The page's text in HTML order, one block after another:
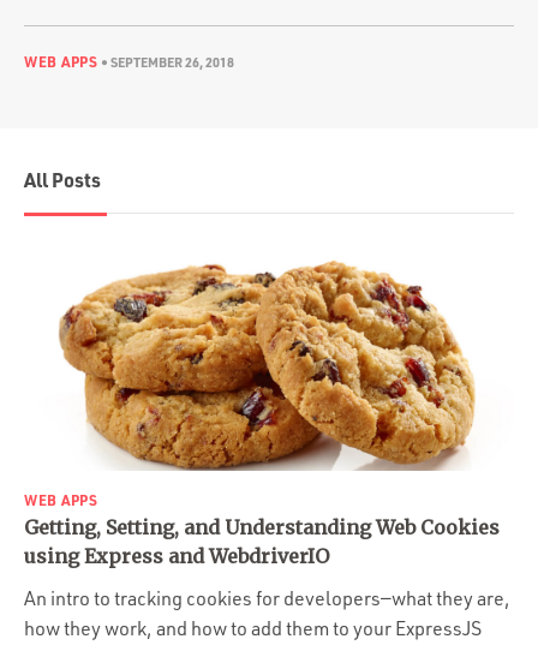
WEB APPS • SEPTEMBER 26, 2018
All Posts
WEB APPS
Getting, Setting, and Understanding Web Cookies
using Express and WebdriverIO
An intro to tracking cookies for developers—what they are,
how they work, and how to add them to your ExpressJS